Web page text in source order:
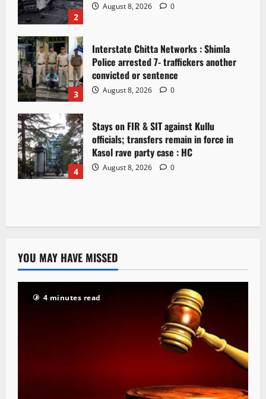
2
August 8, 2026 0
3
Interstate Chitta Networks : Shimla
Police arrested 7- traffickers another
convicted or sentence
August 8, 2026 0
4
Stays on FIR & SIT against Kullu
officials; transfers remain in force in
Kasol rave party case : HC
August 8, 2026 0
YOU MAY HAVE MISSED
4 minutes read